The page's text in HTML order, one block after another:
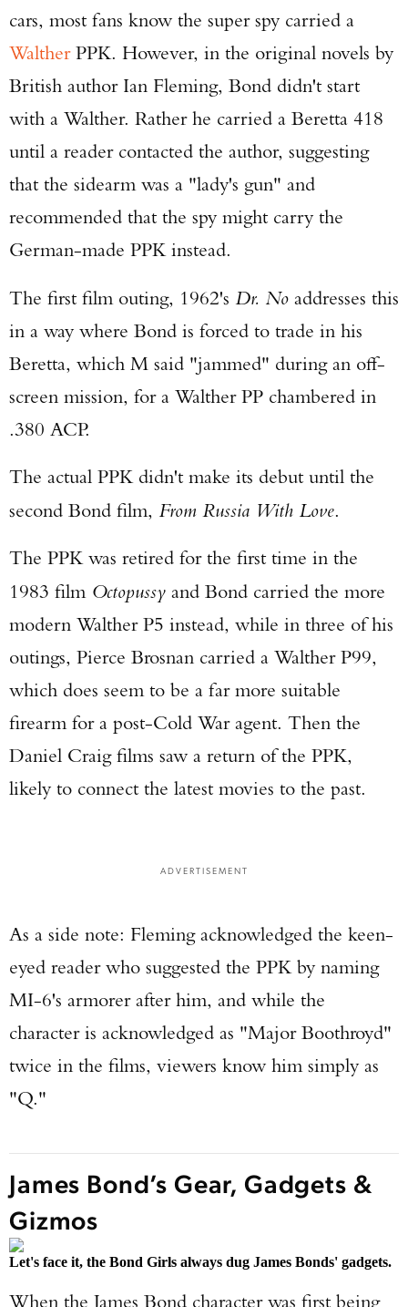
cars, most fans know the super spy carried a
WaltherPPK. However, in the original novels by
British author Ian Fleming, Bond didn't start
with a Walther. Rather he carried a Beretta 418
until a reader contacted the author, suggesting
that the sidearm was a "lady's gun" and
recommended that the spy might carry the
German-made PPK instead.
The first film outing, 1962's Dr. No addresses this
in a way where Bond is forced to trade in his
Beretta, which M said "jammed" during an off-
screen mission, for a Walther PP chambered in
.380 ACP.
The actual PPK didn't make its debut until the
second Bond film, From Russia With Love.
The PPK was retired for the first time in the
1983 film Octopussy and Bond carried the more
modern Walther P5 instead, while in three of his
outings, Pierce Brosnan carried a Walther P99,
which does seem to be a far more suitable
firearm for a post-Cold War agent. Then the
Daniel Craig films saw a return of the PPK,
likely to connect the latest movies to the past.
ADVERTISEMENT
As a side note: Fleming acknowledged the keen-
eyed reader who suggested the PPK by naming
MI-6's armorer after him, and while the
character is acknowledged as "Major Boothroyd"
twice in the films, viewers know him simply as
"Q."
James Bond’s Gear, Gadgets &
Gizmos
Let's face it, the Bond Girls always dug James Bonds' gadgets.
When the James Bond character was first being